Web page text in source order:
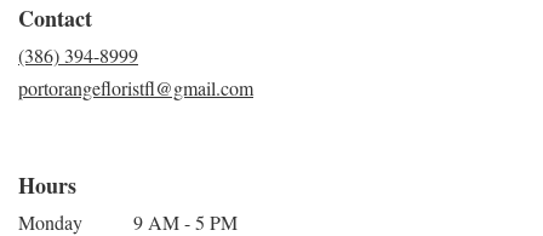
Contact
(386) 394-8999
portorangefloristfl@gmail.com
Hours
Monday
9 AM - 5 PM